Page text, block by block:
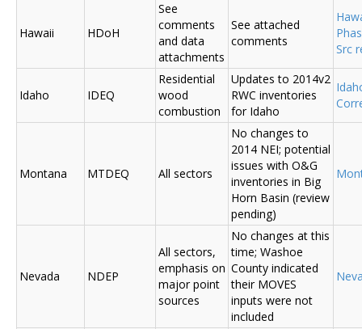
Hawaii HDoH
See
comments
and data
attachments
See attached
comments
Src
Idaho IDEQ
Residential
wood
combustion
Updates to 2014v2
RWC inventories
for Idaho
Montana MTDEQ All sectors
No changes to
2014 NEI; potential
issues with O&G
inventories in Big
Horn Basin (review
pending)
Nevada NDEP
All sectors,
emphasis on
major point
sources
No changes at this
time; Washoe
County indicated
their MOVES
inputs were not
included